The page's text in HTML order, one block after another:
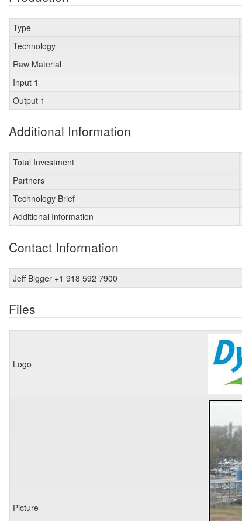
Type
Technology
Raw Material
Input 1
Output 1
Additional Information
Total Investment
Partners
Technology Brief
Additional Information
Contact Information
Jeff Bigger +1 918 592 7900
Files
Logo
Picture